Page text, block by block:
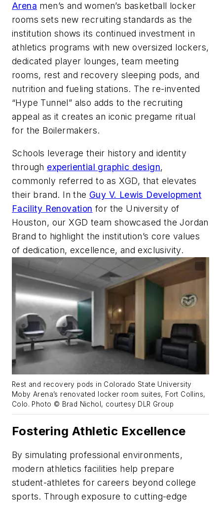
Arena men’s and women’s basketball locker
rooms sets new recruiting standards as the
institution shows its continued investment in
athletics programs with new oversized lockers,
dedicated player lounges, team meeting
rooms, rest and recovery sleeping pods, and
nutrition and fueling stations. The re-invented
“Hype Tunnel” also adds to the recruiting
appeal as it creates an iconic pregame ritual
for the Boilermakers.
Schools leverage their history and identity
through experiential graphic design,
commonly referred to as XGD, that elevates
their brand. In the Guy V. Lewis Development
Facility Renovation for the University of
Houston, our XGD team showcased the Jordan
Brand to highlight the institution’s core values
of dedication, excellence, and exclusivity.
Rest and recovery pods in Colorado State University
Moby Arena’s renovated locker room suites, Fort Collins,
Colo. Photo © Brad Nichol, courtesy DLR Group
Fostering Athletic Excellence
By simulating professional environments,
modern athletics facilities help prepare
student-athletes for careers beyond college
sports. Through exposure to cutting-edge